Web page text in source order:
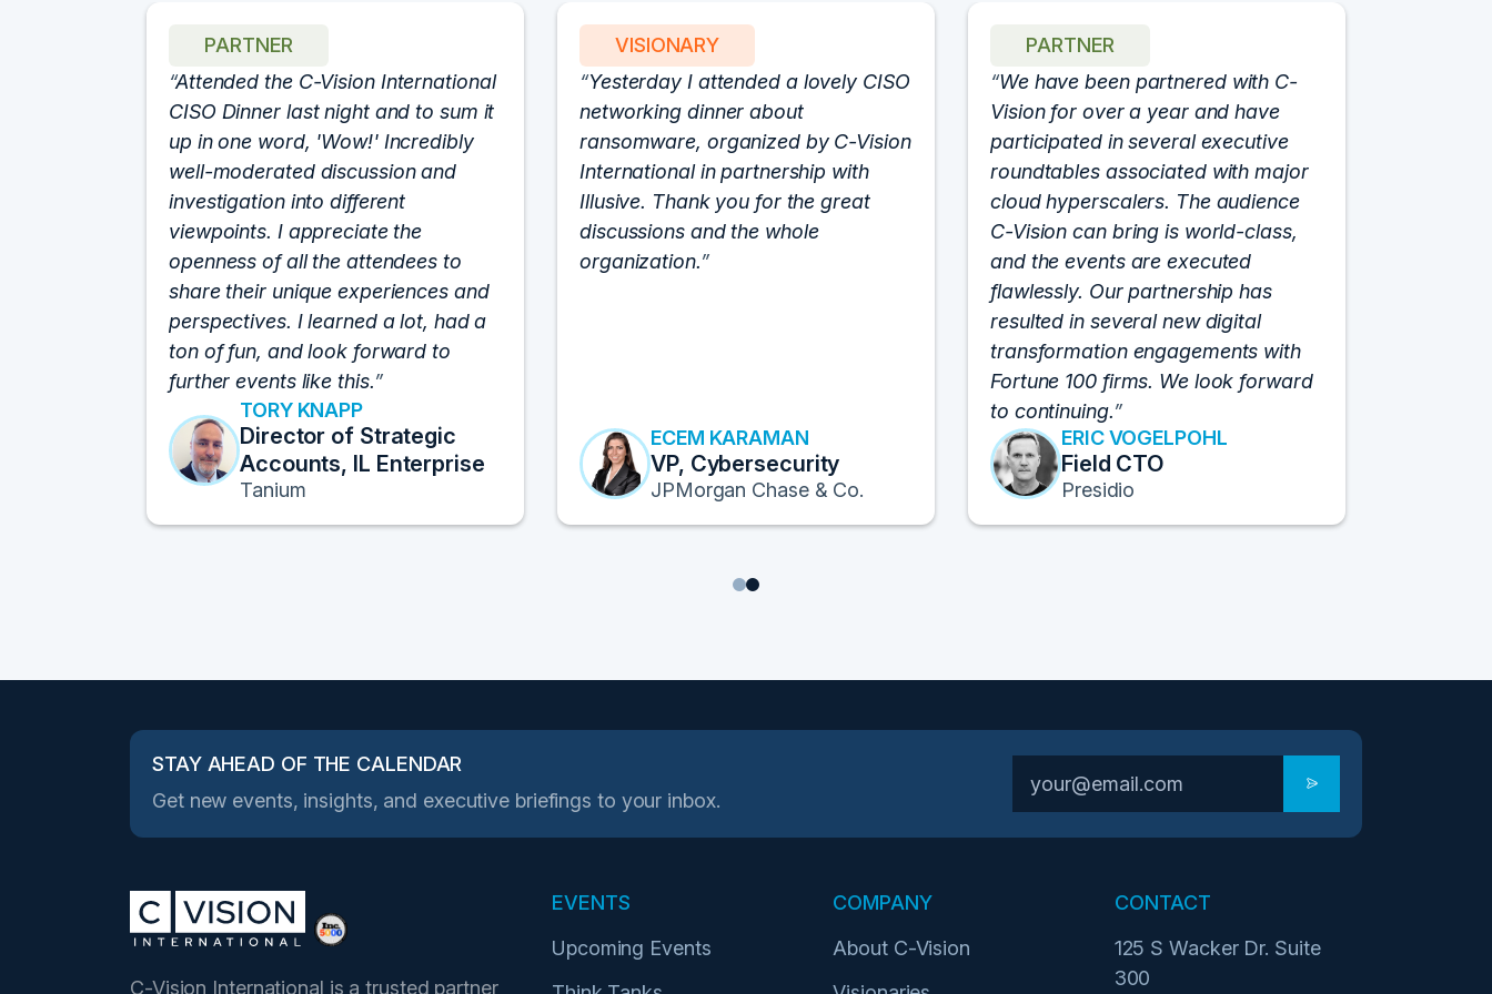
PARTNER
Attended the C-Vision International
CISO Dinner last night and to sum it
up in one word, 'Wow!' Incredibly
well-moderated discussion and
investigation into different
viewpoints. I appreciate the
openness of all the attendees to
share their unique experiences and
perspectives. I learned a lot, had a
ton of fun, and look forward to
further events like this.
TORY KNAPP
Director of Strategic
Accounts, IL Enterprise
Tanium
VISIONARY
Yesterday I attended a lovely CISO
networking dinner about
ransomware, organized by C-Vision
International in partnership with
Illusive. Thank you for the great
discussions and the whole
organization.
ECEM KARAMAN
VP, Cybersecurity
JPMorgan Chase & Co.
PARTNER
We have been partnered with C-
Vision for over a year and have
participated in several executive
roundtables associated with major
cloud hyperscalers. The audience
C-Vision can bring is world-class,
and the events are executed
flawlessly. Our partnership has
resulted in several new digital
transformation engagements with
Fortune 100 firms. We look forward
to continuing.
ERIC VOGELPOHL
Field CTO
Presidio
12
STAY AHEAD OF THE CALENDAR
Get new events, insights, and executive briefings to your inbox.
C-Vision International is a trusted partner
EVENTS
Upcoming Events
COMPANY
About C-Vision
CONTACT
125 S Wacker Dr. Suite
300